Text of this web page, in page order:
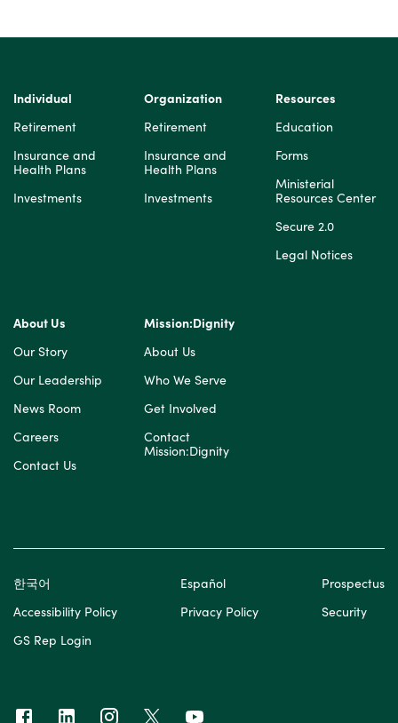
Individual
Retirement
Insurance and
Health Plans
Investments
Organization
Retirement
Insurance and
Health Plans
Investments
Resources
Education
Forms
Ministerial
Resources Center
Secure 2.0
Legal Notices
About Us
Our Story
Our Leadership
News Room
Careers
Contact Us
Mission:Dignity
About Us
Who We Serve
Get Involved
Contact
Mission:Dignity
한국어 Español
Prospectus
Accessibility Policy
Privacy Policy
Security
GS Rep Login